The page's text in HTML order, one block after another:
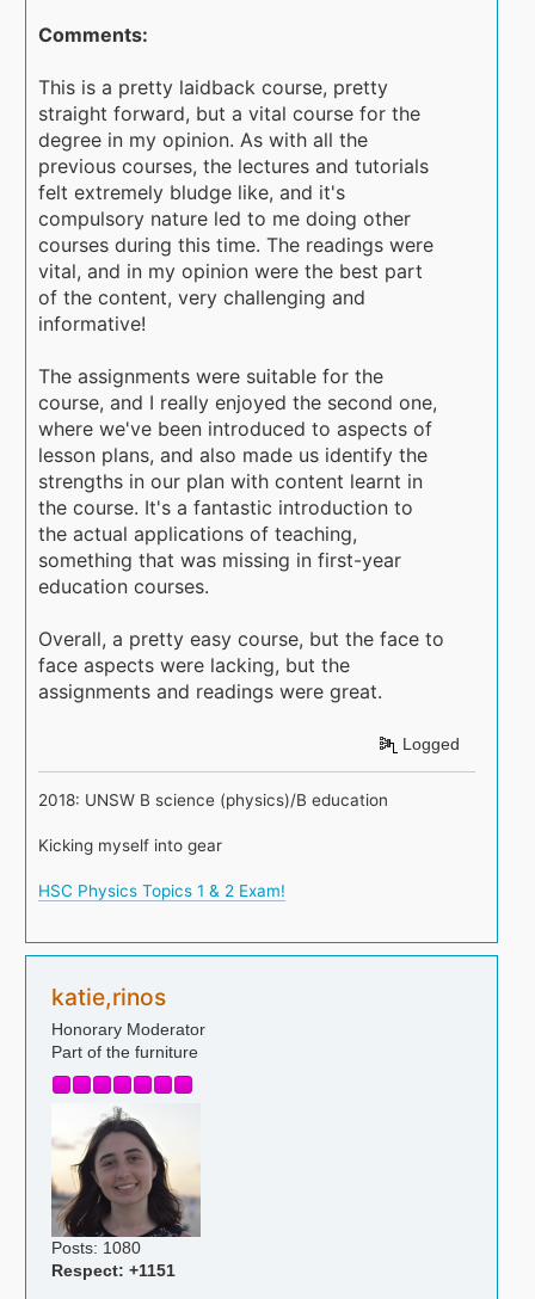
Comments:
This is a pretty laidback course, pretty
straight forward, but a vital course for the
degree in my opinion. As with all the
previous courses, the lectures and tutorials
felt extremely bludge like, and it's
compulsory nature led to me doing other
courses during this time. The readings were
vital, and in my opinion were the best part
of the content, very challenging and
informative!
The assignments were suitable for the
course, and I really enjoyed the second one,
where we've been introduced to aspects of
lesson plans, and also made us identify the
strengths in our plan with content learnt in
the course. It's a fantastic introduction to
the actual applications of teaching,
something that was missing in first-year
education courses.
Overall, a pretty easy course, but the face to
face aspects were lacking, but the
assignments and readings were great.
Logged
2018: UNSW B science (physics)/B education
Kicking myself into gear
HSC Physics Topics 1 & 2 Exam!
katie,rinos
Honorary Moderator
Part of the furniture
Posts: 1080
Respect: +1151